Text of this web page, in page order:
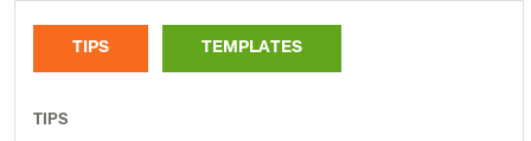
TIPS TEMPLATES
TIPS